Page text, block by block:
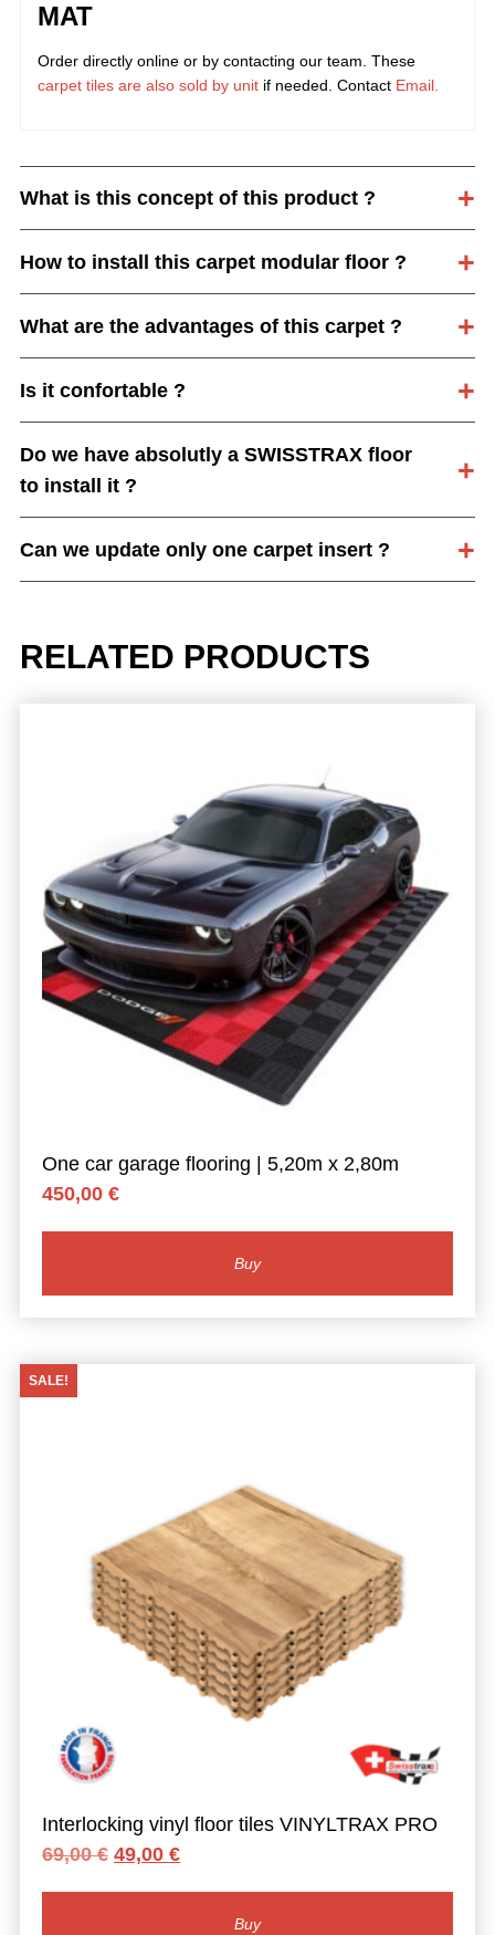
MAT
Order directly online or by contacting our team. These
carpet tiles are also sold by unitif needed. Contact Email.
What is this concept of this product ?
How to install this carpet modular floor ?
What are the advantages of this carpet ?
Is it confortable ?
Do we have absolutly a SWISSTRAX floor
to install it ?
Can we update only one carpet insert ?
RELATED PRODUCTS
One car garage flooring | 5,20m x 2,80m
450,00 €
Buy
SALE!
Interlocking vinyl floor tiles VINYLTRAX PRO
69,00€ Original
49,00 €Current
49,00 €.
Buy